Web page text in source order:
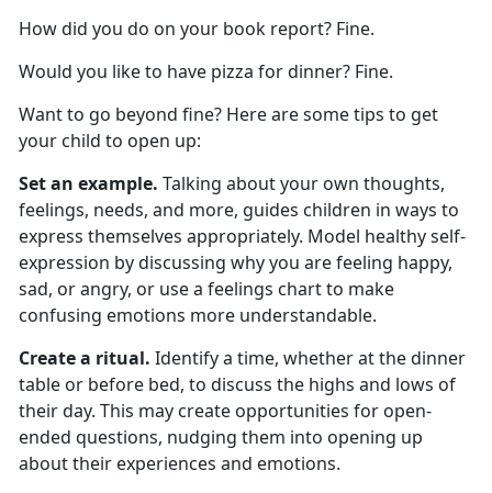
How did you do on your book report? Fine.
Would you like to have pizza for dinner? Fine.
Want to go beyond fine? Here aresometips to get
your child to open up:
Set an example. Talking about your own thoughts,
feelings, needs, and more, guides children in ways to
express themselves appropriately. Model healthy self-
expression by discussing why you are feeling happy,
sad, or angry, or use a feelings chart to make
confusing emotions more understandable.
Create a ritual. Identifya time, whetheratthe dinner
table or before bed, to discuss the highs and lows of
their day. This may create opportunities for open-
ended questions, nudging them into opening up
about their experiences and emotions.